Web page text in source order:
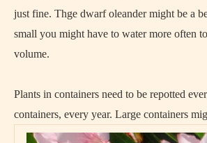
just fine. Thge dwarf oleander might be a
small you might have to water more often
volume.
Plants in containers need to be repotted
containers, every year. Large containers